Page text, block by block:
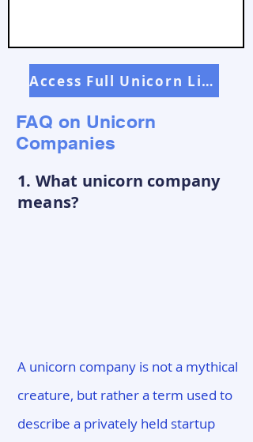
Access Full Unicorn List
FAQ on Unicorn
Companies
1. What unicorn company
means?
A unicorn company is not a mythical
creature, but rather a term used to
describe a privately held startup